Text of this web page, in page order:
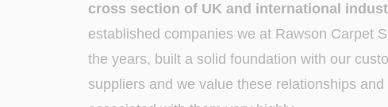
cross section of UK and international
established companies we at Rawson Carpet
the years, built a solid foundation with our
suppliers and we value these relationships and